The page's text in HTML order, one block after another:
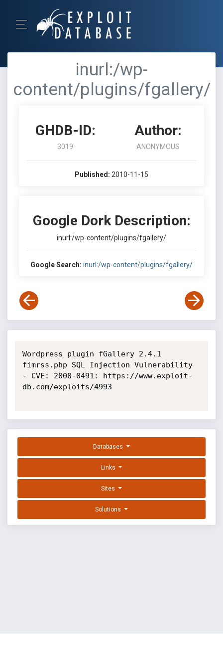
inurl:/wp-
content/plugins/fgallery/
GHDB-ID:
3019
Author:
ANONYMOUS
Published: 2010-11-15
Google Dork Description:
inurl:/wp-content/plugins/fgallery/
Google Search: inurl:/wp-content/plugins/fgallery/
Wordpress plugin fGallery 2.4.1
fimrss.php SQL Injection Vulnerability
- CVE: 2008-0491: https://www.exploit-
db.com/exploits/4993
Databases
Links
Sites
Solutions